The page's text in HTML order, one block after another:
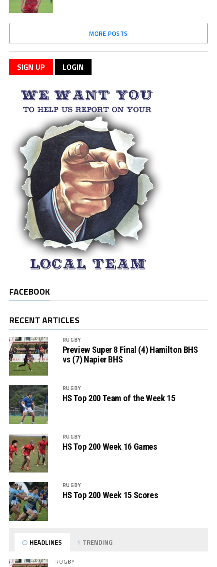
MORE POSTS
SIGN UP LOGIN
FACEBOOK
RECENT ARTICLES
RUGBY
Preview Super 8 Final (4) Hamilton BHS
vs (7) Napier BHS
RUGBY
HS Top 200 Team of the Week 15
RUGBY
HS Top 200 Week 16 Games
RUGBY
HS Top 200 Week 15 Scores
HEADLINES TRENDING
RUGBY